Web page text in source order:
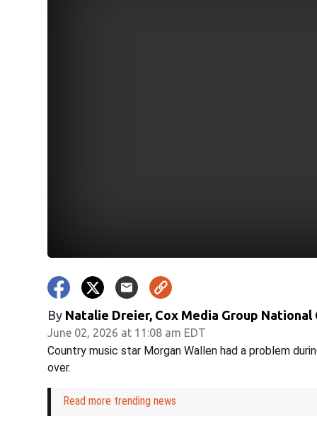
By Natalie Dreier, Cox Media Group
June 02, 2026 at 11:08 am EDT
Country music star Morgan Wallen had a problem
over.
Read more trending news